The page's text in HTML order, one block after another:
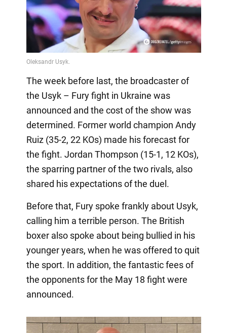
The week before last, the broadcaster of
the Usyk – Fury fight in Ukraine was
announced and the cost of the show was
determined. Former world champion Andy
Ruiz (35-2, 22 KOs) made his forecast for
the fight. Jordan Thompson (15-1, 12 KOs),
the sparring partner of the two rivals, also
shared his expectations of the duel.
Before that, Fury spoke frankly about Usyk,
calling him a terrible person. The British
boxer also spoke about being bullied in his
younger years, when he was offered to quit
the sport. In addition, the fantastic fees of
the opponents for the May 18 fight were
announced.